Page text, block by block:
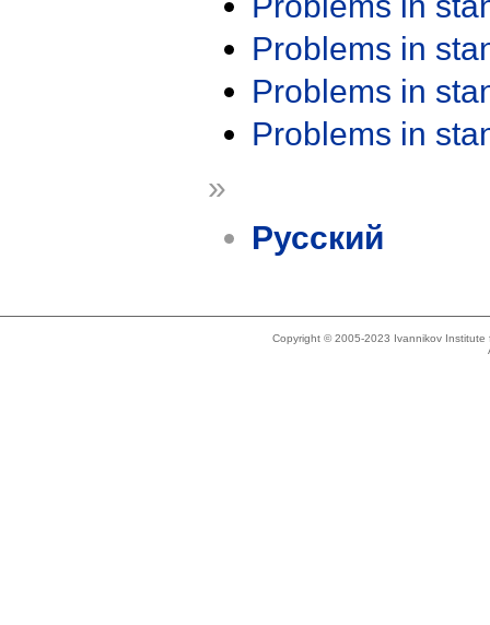
Problems in
Problems in
Problems in
»
Русский
Copyright © 2005-2023 Ivannikov Institute